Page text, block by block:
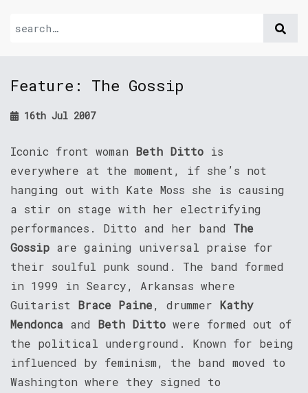
Feature: The Gossip
16th Jul 2007
Iconic front woman Beth Ditto is
everywhere at the moment, if she’s not
hanging out with Kate Moss she is causing
a stir on stage with her electrifying
performances. Ditto and her band The
Gossip are gaining universal praise for
their soulful punk sound. The band formed
in 1999 in Searcy, Arkansas where
Guitarist Brace Paine, drummer Kathy
Mendonca and Beth Ditto were formed out of
the political underground. Known for being
influenced by feminism, the band moved to
Washington where they signed to